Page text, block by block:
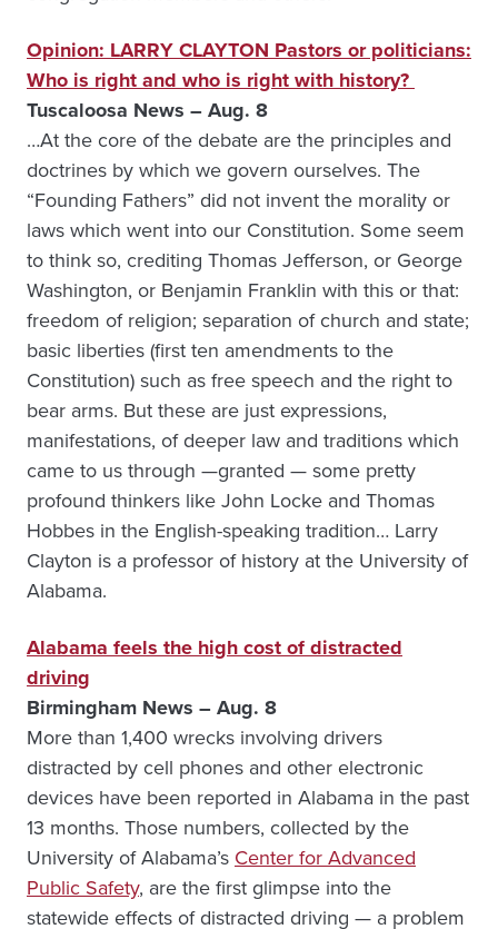
Opinion: LARRY CLAYTON Pastors or politicians:
Who is right and who is right with history?
Tuscaloosa News – Aug. 8
…At the core of the debate are the principles and
doctrines by which we govern ourselves. The
“Founding Fathers” did not invent the morality or
laws which went into our Constitution. Some seem
to think so, crediting Thomas Jefferson, or George
Washington, or Benjamin Franklin with this or that:
freedom of religion; separation of church and state;
basic liberties (first ten amendments to the
Constitution) such as free speech and the right to
bear arms. But these are just expressions,
manifestations, of deeper law and traditions which
came to us through —granted — some pretty
profound thinkers like John Locke and Thomas
Hobbes in the English-speaking tradition… Larry
Clayton is a professor of history at the University of
Alabama.
Alabama feels the high cost of distracted
driving
Birmingham News – Aug. 8
More than 1,400 wrecks involving drivers
distracted by cell phones and other electronic
devices have been reported in Alabama in the past
13 months. Those numbers, collected by the
University of Alabama’s Center for Advanced
Public Safety, are the first glimpse into the
statewide effects of distracted driving — a problem